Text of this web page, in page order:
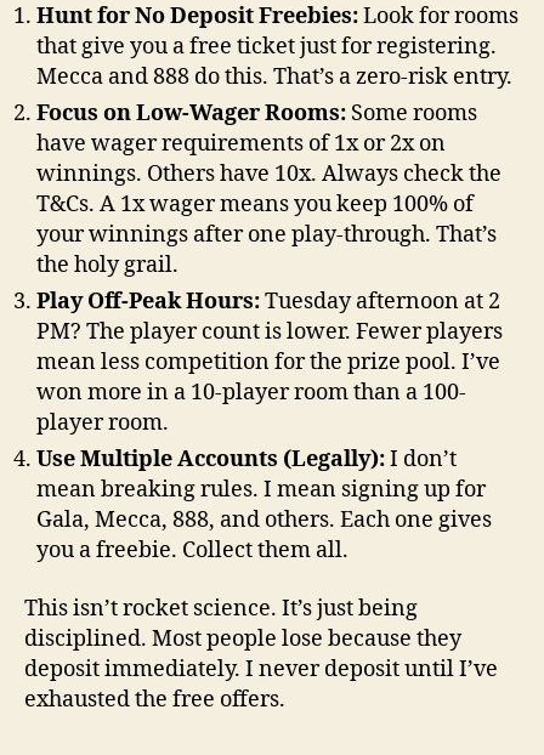
Hunt for No Deposit Freebies:Look for rooms
that give you a free ticket just for registering.
Mecca and 888 do this. That’s a zero-risk entry.
Focus on Low-Wager Rooms: Some rooms
have wager requirements of 1x or 2x on
winnings. Others have 10x. Always check the
T&Cs. A 1x wager means you keep 100% of
your winnings after one play-through. That’s
the holy grail.
Play Off-Peak Hours:Tuesday afternoon at 2
PM? The player count is lower. Fewer players
mean less competition for the prize pool. I’ve
won more in a 10-player room than a 100-
player room.
Use Multiple Accounts (Legally):I don’t
mean breaking rules. I mean signing up for
Gala, Mecca, 888, and others. Each one gives
you a freebie. Collect them all.
This isn’t rocket science. It’s just being
disciplined. Most people lose because they
deposit immediately. I never deposit until I’ve
exhausted the free offers.